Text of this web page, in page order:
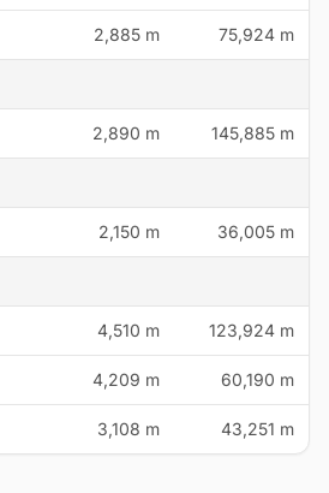
2,885 m 75,924 m
2,890 m 145,885 m
2,150 m 36,005 m
4,510 m 123,924 m
4,209 m 60,190 m
3,108 m 43,251 m